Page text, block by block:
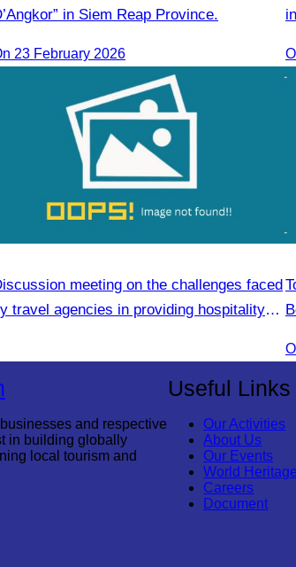
in Siem Reap Province.
23 February 2026
meeting on the challenges faced
travel agencies in providing hospitality
and respective
in building globally
local tourism and
Useful Links
Our Activities
About Us
Our Events
World Heritage
Careers
Document